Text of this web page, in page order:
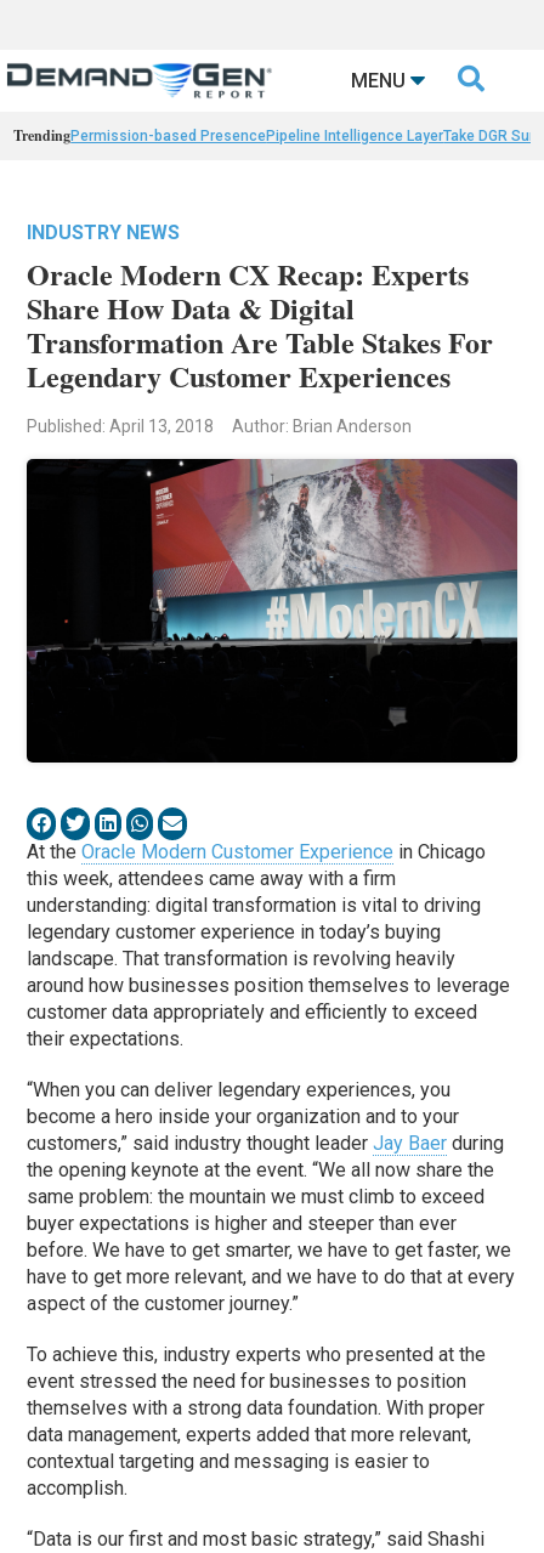
MENU 
TrendingPermission-based PresencePipeline Intelligence LayerTake DGR
INDUSTRY NEWS
Oracle Modern CX Recap: Experts
Share How Data & Digital
Transformation Are Table Stakes For
Legendary Customer Experiences
Published: April 13, 2018 Author: Brian Anderson
At theOracle Modern Customer Experience in Chicago
this week, attendees came away with a firm
understanding: digital transformation is vital to driving
legendary customer experience in today’s buying
landscape. That transformation is revolving heavily
around how businesses position themselves to leverage
customer data appropriately and efficiently to exceed
their expectations.
“When you can deliver legendary experiences, you
become a hero inside your organization and to your
customers,” said industry thought leaderJay Baer during
the opening keynote at the event. “We all now share the
same problem: the mountain we must climb to exceed
buyer expectations is higher and steeper than ever
before. We have to get smarter, we have to get faster, we
have to get more relevant, and we have to do that at every
aspect of the customer journey.”
To achieve this, industry experts who presented at the
event stressed the need for businesses to position
themselves with a strong data foundation. With proper
data management, experts added that more relevant,
contextual targeting and messaging is easier to
accomplish.
“Data is our first and most basic strategy,” said Shashi